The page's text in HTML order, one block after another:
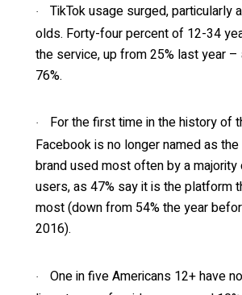
·
TikTok usage surged, particularly
olds. Forty-four percent of 12-34
the service, up from 25% last year
76%.
·
For the first time in the history of
Facebook is no longer named as
brand used most often by a
users, as 47% say it is the platform
most (down from 54% the year
2016).
·
One in five Americans 12+ have